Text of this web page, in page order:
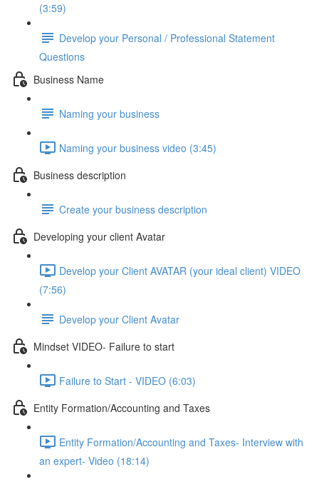
(3:59)
Develop your Personal / Professional Statement
Questions
Business Name
Naming your business
Naming your business video (3:45)
Business description
Create your business description
Developing your client Avatar
Develop your Client AVATAR (your ideal client) VIDEO
(7:56)
Develop your Client Avatar
Mindset VIDEO- Failure to start
Failure to Start - VIDEO (6:03)
Entity Formation/Accounting and Taxes
Entity Formation/Accounting and Taxes- Interview with
an expert- Video (18:14)